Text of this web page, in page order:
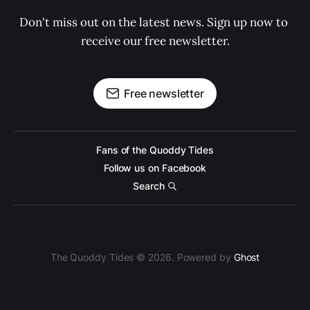
Don't miss out on the latest news. Sign up now to
receive our free newsletter.
Free newsletter
Fans of the Quoddy Tides
Follow us on Facebook
Search
The Quoddy Tides © 2026. Powered by Ghost